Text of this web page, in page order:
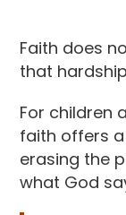
Faith does
that
For children
faith offers
erasing the
what God